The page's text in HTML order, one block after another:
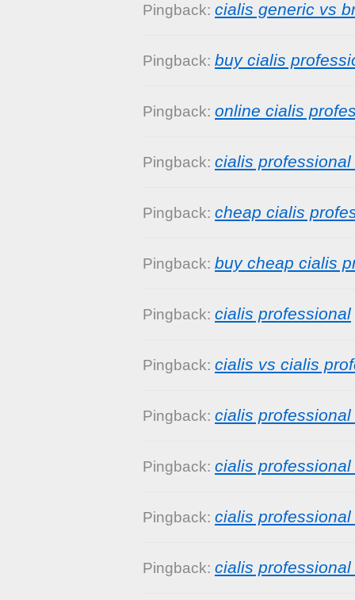
Pingback: cialis generic vs
Pingback: buy cialis
Pingback: online cialis
Pingback: cialis
Pingback: cheap cialis
Pingback: buy cheap cialis
Pingback: cialis professional
Pingback: cialis vs cialis
Pingback: cialis
Pingback: cialis professional
Pingback: cialis
Pingback: cialis professional